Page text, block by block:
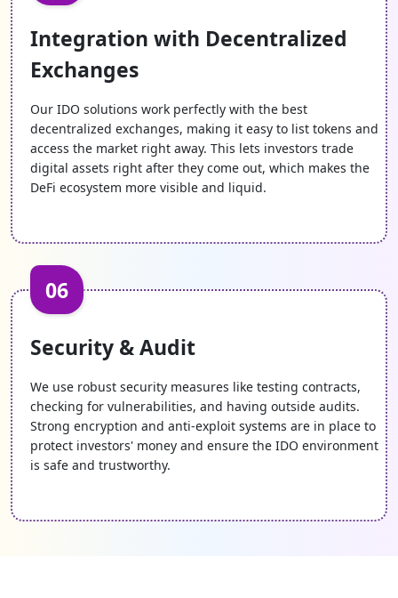
Integration with Decentralized
Exchanges
Our IDO solutions work perfectly with the best
decentralized exchanges, making it easy to list tokens and
access the market right away. This lets investors trade
digital assets right after they come out, which makes the
DeFi ecosystem more visible and liquid.
06
Security & Audit
We use robust security measures like testing contracts,
checking for vulnerabilities, and having outside audits.
Strong encryption and anti-exploit systems are in place to
protect investors' money and ensure the IDO environment
is safe and trustworthy.